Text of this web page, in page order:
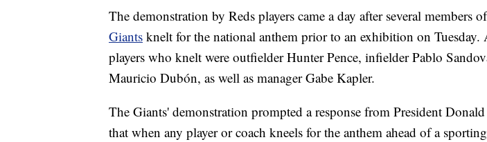
The demonstration by Reds players came a day after several members
Giants knelt for the national anthem prior to an exhibition on Tuesday.
players who knelt were outfielder Hunter Pence, infielder Pablo
Mauricio Dubón, as well as manager Gabe Kapler.
The Giants' demonstration prompted a response from President
that when any player or coach kneels for the anthem ahead of a